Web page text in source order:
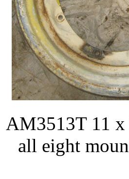
AM3513T 11
all eight